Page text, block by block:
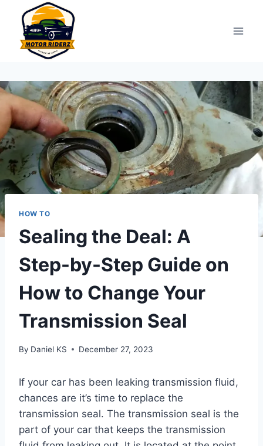
content
HOW TO
Sealing the Deal: A
Step-by-Step Guide on
How to Change Your
Transmission Seal
By Daniel KS December 27, 2023
If your car has been leaking transmission fluid,
chances are it’s time to replace the
transmission seal. The transmission seal is the
part of your car that keeps the transmission